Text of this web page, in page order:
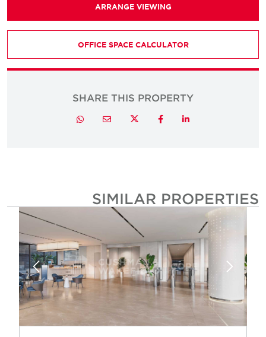
ARRANGE VIEWING
OFFICE SPACE CALCULATOR
SHARE THIS PROPERTY
LinkedIn
Facebook
Twitter
Email
Whatsapp
SIMILAR PROPERTIES